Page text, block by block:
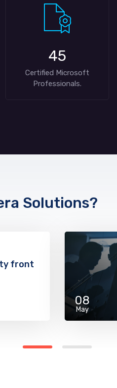
45
Certified Microsoft
Professionals.
Solutions?
front
08
May